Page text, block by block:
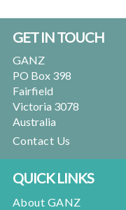
Footer
GET IN TOUCH
GANZ
PO Box 398
Fairfield
Victoria 3078
Australia
Contact Us
QUICK LINKS
About GANZ